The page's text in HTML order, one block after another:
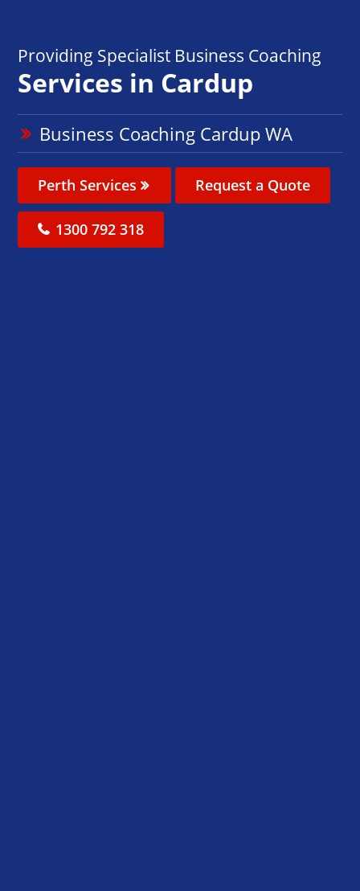
Providing Specialist Business Coaching
Services in Cardup
Business Coaching Cardup WA
Perth Services Request a Quote
1300 792 318